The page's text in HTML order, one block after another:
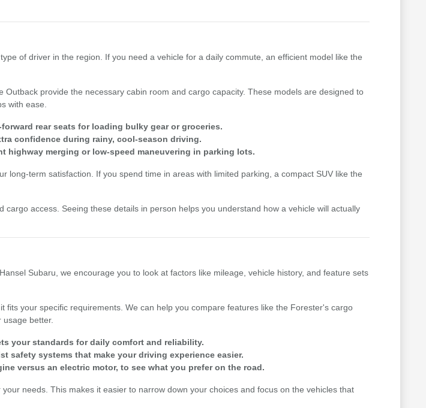
of driver in the region. If you need a vehicle for a daily commute, an efficient model like the
provide the necessary cabin room and cargo capacity. These models are designed to
with ease.
rear seats for loading bulky gear or groceries.
confidence during rainy, cool-season driving.
merging or low-speed maneuvering in parking lots.
term satisfaction. If you spend time in areas with limited parking, a compact SUV like the
access. Seeing these details in person helps you understand how a vehicle will actually
Subaru, we encourage you to look at factors like mileage, vehicle history, and feature sets
your specific requirements. We can help you compare features like the Forester's cargo
better.
your standards for daily comfort and reliability.
safety systems that make your driving experience easier.
versus an electric motor, to see what you prefer on the road.
needs. This makes it easier to narrow down your choices and focus on the vehicles that